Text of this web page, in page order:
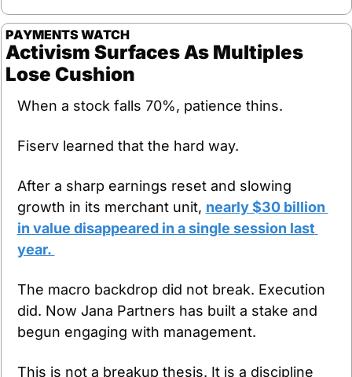
PAYMENTS WATCH
Activism Surfaces As Multiples
Lose Cushion
When a stock falls 70%, patience thins.
Fiserv learned that the hard way.
After a sharp earnings reset and slowing
growth in its merchant unit, nearly $30 billion
in value disappeared in a single session last
year.
The macro backdrop did not break. Execution
did. Now Jana Partners has built a stake and
begun engaging with management.
This is not a breakup thesis. It is a discipline